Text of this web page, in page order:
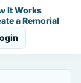
It Works
a Remorial